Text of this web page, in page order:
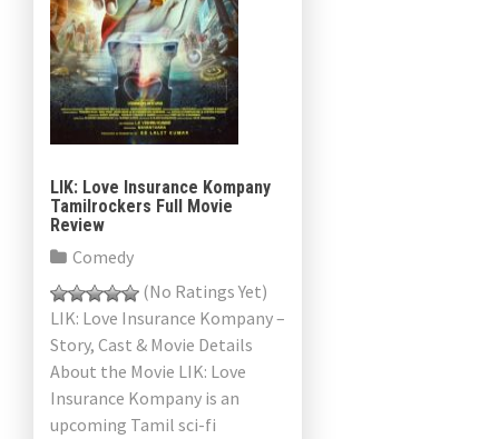
LIK: Love Insurance Kompany
Tamilrockers Full Movie
Review
Comedy
(No Ratings Yet)
LIK: Love Insurance Kompany –
Story, Cast & Movie Details
About the Movie LIK: Love
Insurance Kompany is an
upcoming Tamil sci-fi